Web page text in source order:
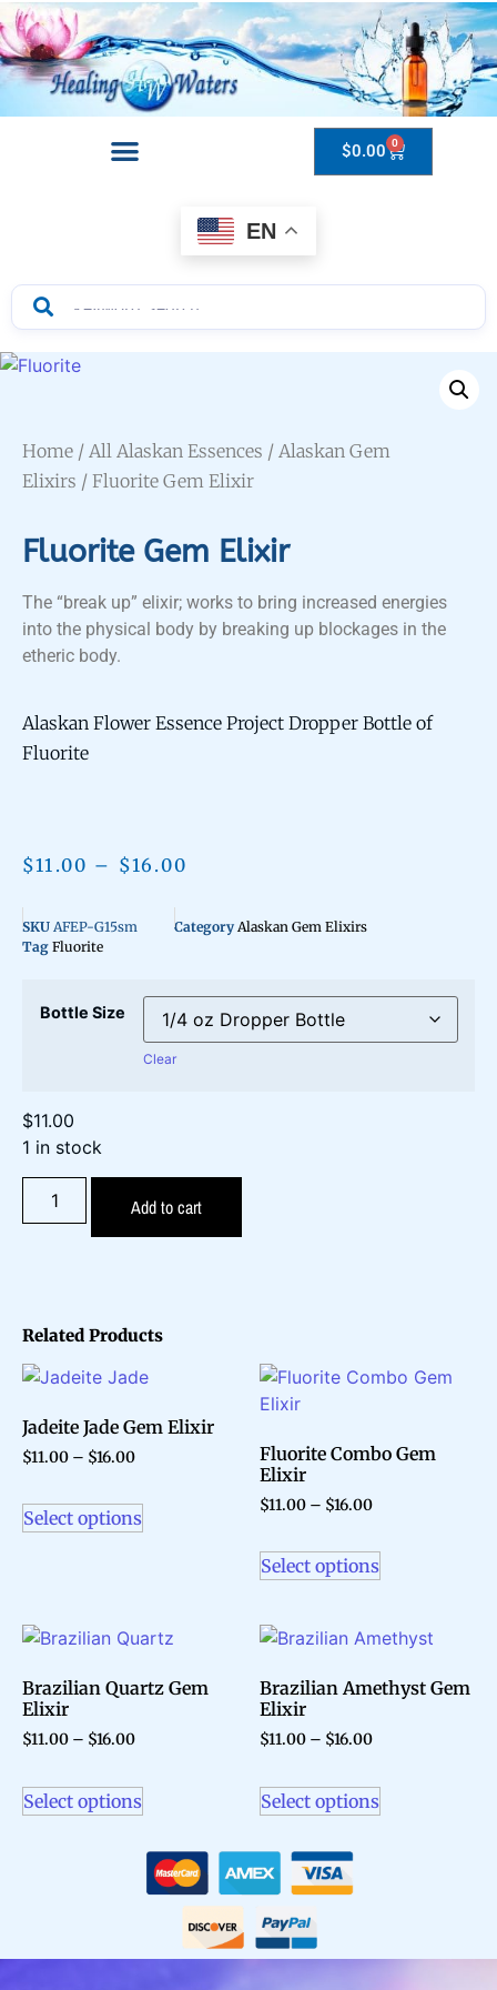
$0.00 0
EN
Home / All Alaskan Essences / Alaskan Gem
Elixirs / Fluorite Gem Elixir
Fluorite Gem Elixir
The “break up” elixir; works to bring increased energies
into the physical body by breaking up blockages in the
etheric body.
Alaskan Flower Essence Project Dropper Bottle of
Fluorite
$11.00 – $16.00
SKU AFEP-G15sm Category Alaskan Gem Elixirs
Tag Fluorite
Bottle Size
Clear
$11.00
1 in stock
Add to cart
Related Products
Jadeite Jade Gem Elixir
$11.00 – $16.00
Select options
Fluorite Combo Gem
Elixir
$11.00 – $16.00
Select options
Brazilian Quartz Gem
Elixir
$11.00 – $16.00
Select options
Brazilian Amethyst Gem
Elixir
$11.00 – $16.00
Select options